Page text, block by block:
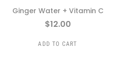
Ginger Water + Vitamin C
$12.00
ADD TO CART